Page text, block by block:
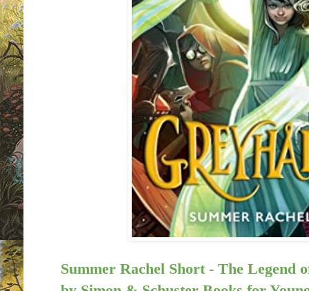
Summer Rachel Short - The Legend